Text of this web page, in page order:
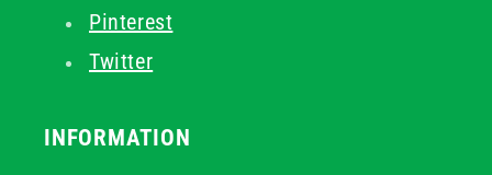
Pinterest
Twitter
INFORMATION